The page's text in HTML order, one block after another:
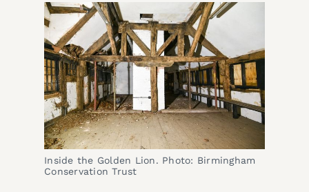
Inside the Golden Lion. Photo: Birmingham
Conservation Trust